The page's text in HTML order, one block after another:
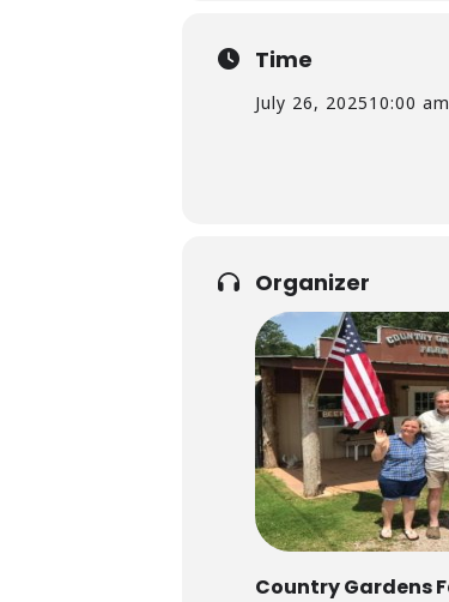
Time
July 26, 202510:00 am
Organizer
Country Gardens